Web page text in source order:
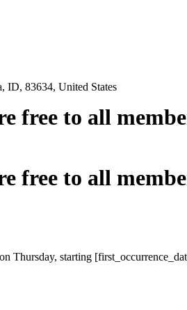
ID, 83634, United States
free to all
free to all
Thursday, starting